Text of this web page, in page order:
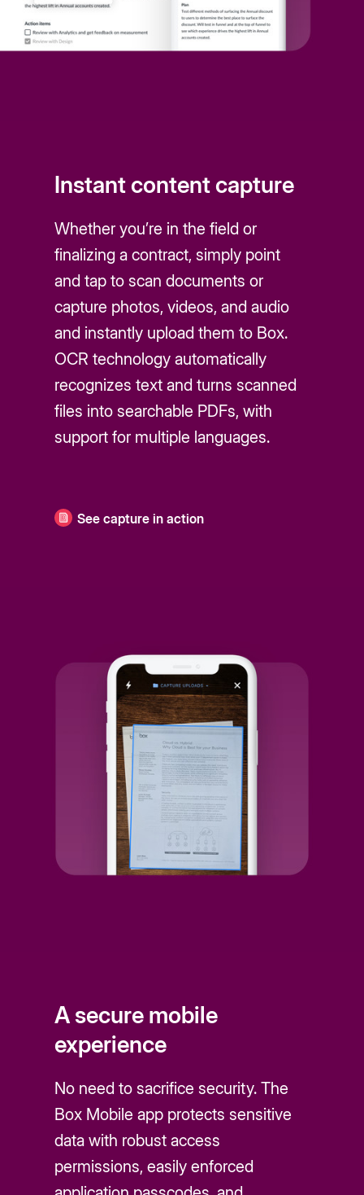
Instant content capture
Whether you’re in the field or
finalizing a contract, simply point
and tap to scan documents or
capture photos, videos, and audio
and instantly upload them to Box.
OCR technology automatically
recognizes text and turns scanned
files into searchable PDFs, with
support for multiple languages.
See capture in action
A secure mobile
experience
No need to sacrifice security. The
Box Mobile app protects sensitive
data with robust access
permissions, easily enforced